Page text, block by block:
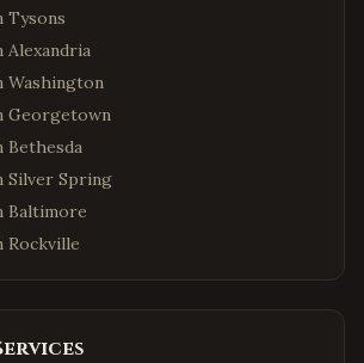
Tysons
Alexandria
Washington
Georgetown
Bethesda
Silver Spring
Baltimore
Rockville